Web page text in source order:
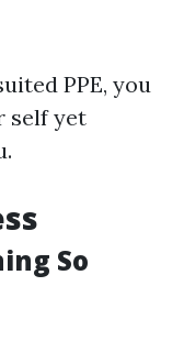
PPE, you
self yet
So